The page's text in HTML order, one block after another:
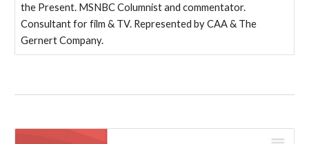
the Present. MSNBC Columnist and commentator.
Consultant for film & TV. Represented by CAA & The
Gernert Company.